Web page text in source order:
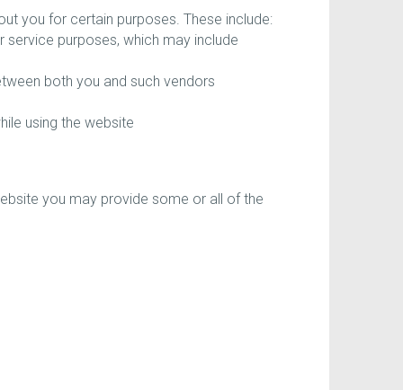
you for certain purposes. These include:
purposes, which may include
both you and such vendors
using the website
you may provide some or all of the